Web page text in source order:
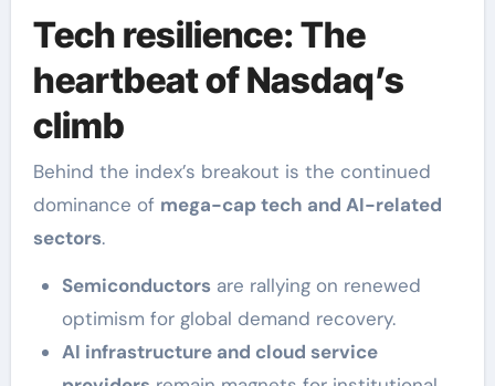
Tech resilience: The
heartbeat of Nasdaq’s
climb
Behind the index’s breakout is the continued
dominance of mega-cap tech and AI-related
sectors.
Semiconductorsare rallying on renewed
optimism for global demand recovery.
AI infrastructure and cloud service